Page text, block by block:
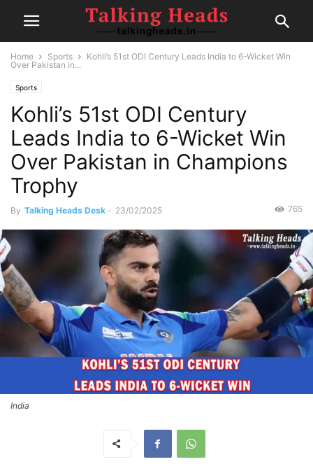
Home Sports
Kohli’s 51st ODI Century Leads India to 6-Wicket Win
Over Pakistan in...
Sports
Kohli’s 51st ODI Century
Leads India to 6-Wicket Win
Over Pakistan in Champions
Trophy
By Talking Heads Desk - 23/02/2025 765
India